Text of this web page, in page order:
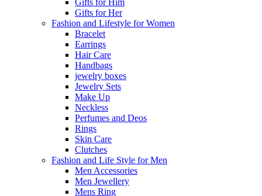
Gifts for Him
Gifts for Her
Fashion and Lifestyle for Women
Bracelet
Earrings
Hair Care
Handbags
jewelry boxes
Jewelry Sets
Make Up
Neckless
Perfumes and Deos
Rings
Skin Care
Clutches
Fashion and Life Style for Men
Men Accessories
Men Jewellery
Mens Ring